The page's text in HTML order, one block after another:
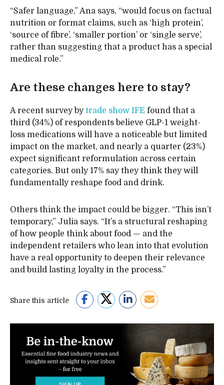
“Safer language,” Ana says, “would focus on factual
nutrition or format claims, such as ‘high protein’,
‘source of fibre’, ‘smaller portion’ or ‘single serve’,
rather than suggesting that a product has a special
medical role.”
Are these changes here to stay?
A recent survey bytrade show IFE found that a
third (34%) of respondents believe GLP-1 weight-
loss medications will have a noticeable but limited
impact on the market, and nearly a quarter (23%)
expect significant reformulation across certain
categories. But only 17% say they think they will
fundamentally reshape food and drink.
Others think the impact could be bigger. “This isn’t
temporary,” Julia says. “It’s a structural reshaping
of how people think about food — and the
independent retailers who lean into that evolution
have a real opportunity to deepen their relevance
and build lasting loyalty in the process.”
Share this article